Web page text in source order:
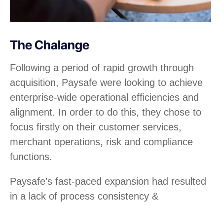
The Chalange
Following a period of rapid growth through
acquisition, Paysafe were looking to achieve
enterprise-wide operational efficiencies and
alignment. In order to do this, they chose to
focus firstly on their customer services,
merchant operations, risk and compliance
functions.
Paysafe’s fast-paced expansion had resulted
in a lack of process consistency &